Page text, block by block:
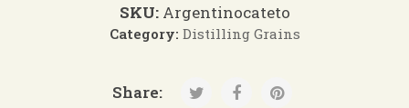
SKU: Argentinocateto
Category: Distilling Grains
Share: